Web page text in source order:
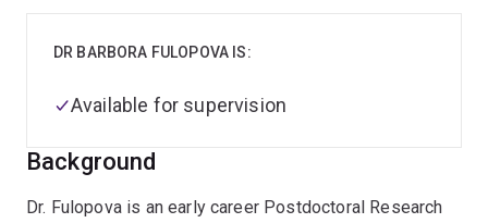
Background
Dr. Fulopova is an early career Postdoctoral Research
DR BARBORA FULOPOVA IS:
Available for supervision